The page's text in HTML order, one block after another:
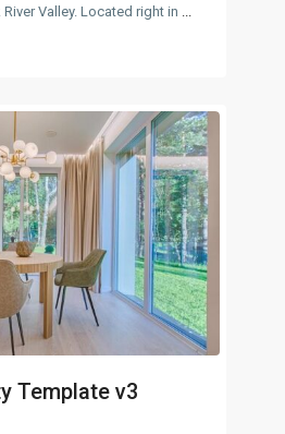
Valley. Located right in ...
Template v3